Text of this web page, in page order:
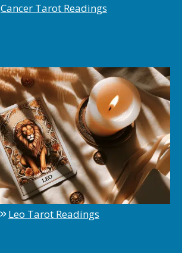
Cancer Tarot Readings
Leo Tarot Readings